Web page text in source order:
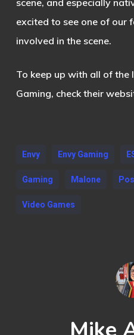
scene, and especially
excited to see one of our
involved in the scene.
To keep up with all of the
Gaming, check their
Envy Envy Gaming
Gaming Malone
Video Games